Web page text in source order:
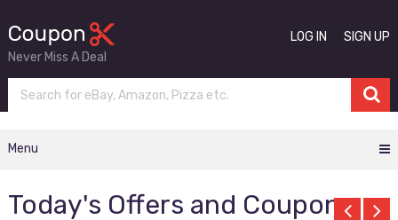
Never Miss A Deal
LOG IN SIGN UP
Menu
Today's Offers and Coupons